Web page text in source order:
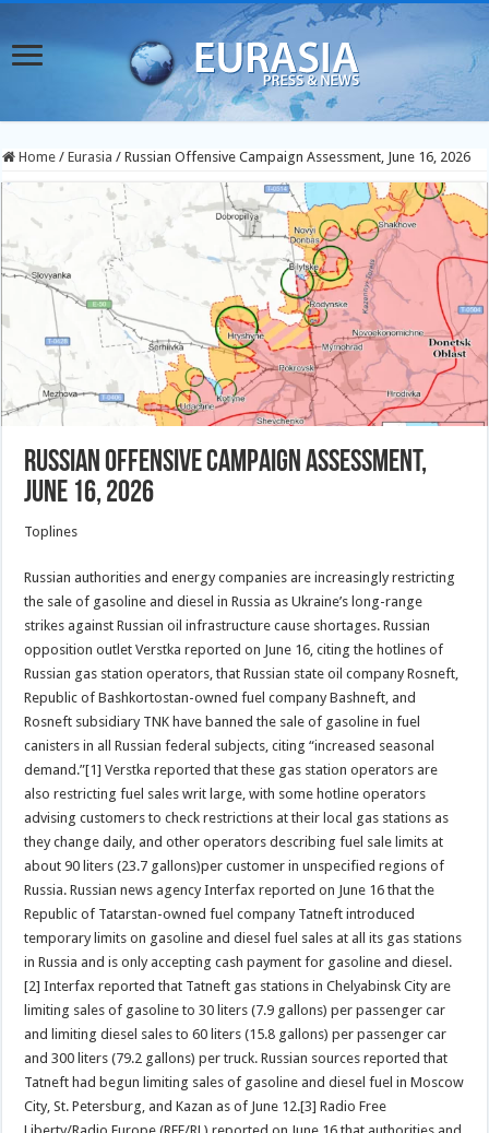
Home / Eurasia / Russian Offensive Campaign Assessment, June 16, 2026
Russian Offensive Campaign Assessment,
June 16, 2026
Toplines
Russian authorities and energy companies are increasingly restricting
the sale of gasoline and diesel in Russia as Ukraine’s long-range
strikes against Russian oil infrastructure cause shortages. Russian
opposition outlet Verstka reported on June 16, citing the hotlines of
Russian gas station operators, that Russian state oil company Rosneft,
Republic of Bashkortostan-owned fuel company Bashneft, and
Rosneft subsidiary TNK have banned the sale of gasoline in fuel
canisters in all Russian federal subjects, citing “increased seasonal
demand.”[1] Verstka reported that these gas station operators are
also restricting fuel sales writ large, with some hotline operators
advising customers to check restrictions at their local gas stations as
they change daily, and other operators describing fuel sale limits at
about 90 liters (23.7 gallons)per customer in unspecified regions of
Russia. Russian news agency Interfax reported on June 16 that the
Republic of Tatarstan-owned fuel company Tatneft introduced
temporary limits on gasoline and diesel fuel sales at all its gas stations
in Russia and is only accepting cash payment for gasoline and diesel.
[2] Interfax reported that Tatneft gas stations in Chelyabinsk City are
limiting sales of gasoline to 30 liters (7.9 gallons) per passenger car
and limiting diesel sales to 60 liters (15.8 gallons) per passenger car
and 300 liters (79.2 gallons) per truck. Russian sources reported that
Tatneft had begun limiting sales of gasoline and diesel fuel in Moscow
City, St. Petersburg, and Kazan as of June 12.[3] Radio Free